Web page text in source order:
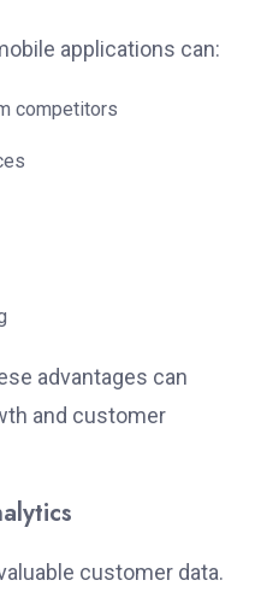
applications can:
competitors
advantages can
and customer
customer data.